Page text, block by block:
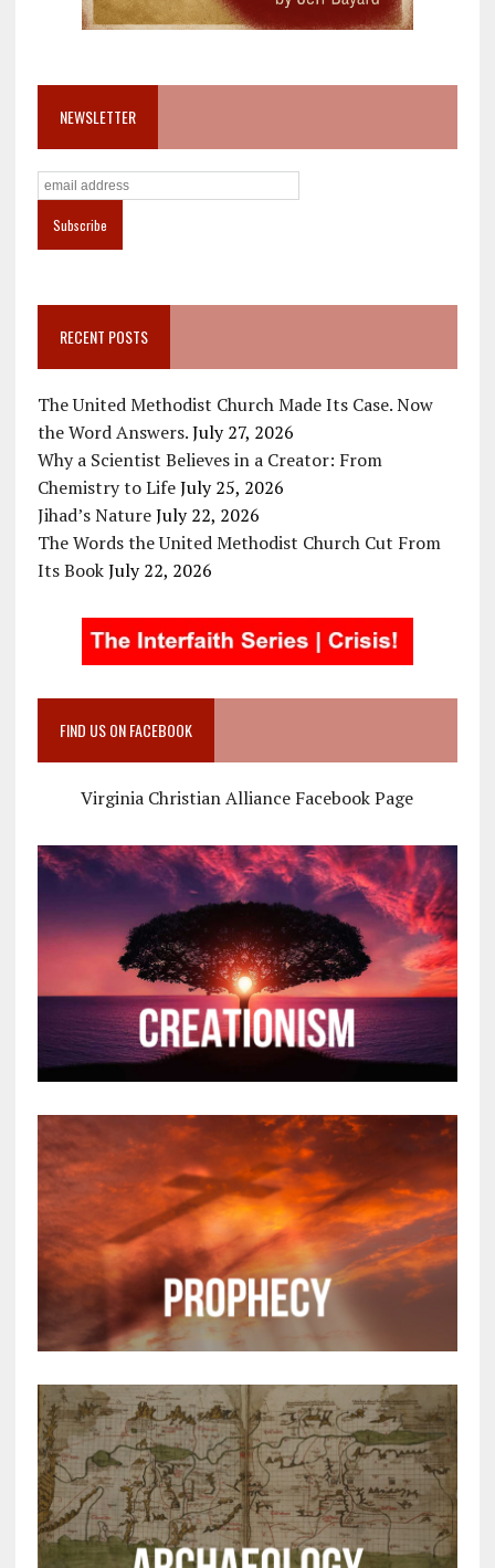
NEWSLETTER
RECENT POSTS
The United Methodist Church Made Its Case. Now
the Word Answers. July 27, 2026
Why a Scientist Believes in a Creator: From
Chemistry to Life July 25, 2026
Jihad’s Nature July 22, 2026
The Words the United Methodist Church Cut From
Its Book July 22, 2026
FIND US ON FACEBOOK
Virginia Christian Alliance Facebook Page